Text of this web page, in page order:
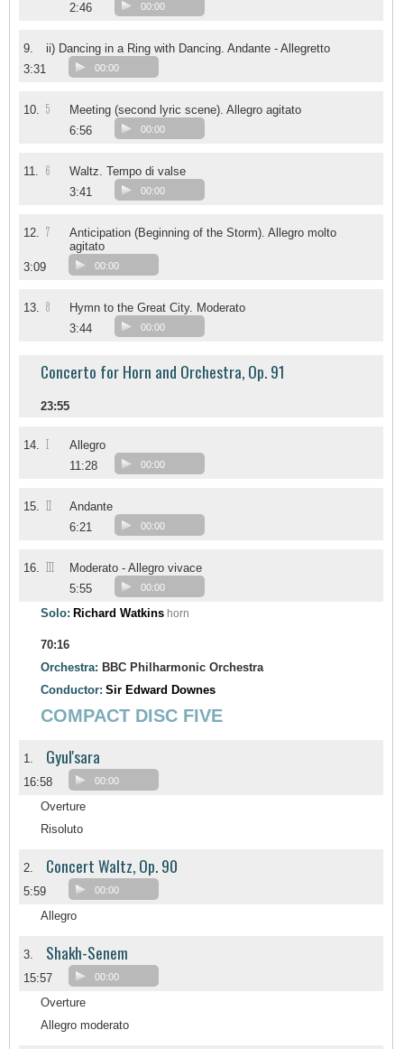
2:46
00:00
9.
ii) Dancing in a Ring with Dancing. Andante - Allegretto
3:31
00:00
10. 5
Meeting (second lyric scene). Allegro agitato
6:56
00:00
11. 6
Waltz. Tempo di valse
3:41
00:00
12. 7
Anticipation (Beginning of the Storm). Allegro molto
agitato
3:09
00:00
13. 8
Hymn to the Great City. Moderato
3:44
00:00
Concerto for Horn and Orchestra, Op. 91
23:55
14. I
Allegro
11:28
00:00
15. II
Andante
6:21
00:00
16. III
Moderato - Allegro vivace
5:55
00:00
Solo: Richard Watkins horn
70:16
Orchestra: BBC Philharmonic Orchestra
Conductor: Sir Edward Downes
COMPACT DISC FIVE
1. Gyul'sara
16:58 00:00
Overture
Risoluto
2. Concert Waltz, Op. 90
5:59 00:00
Allegro
3. Shakh-Senem
15:57 00:00
Overture
Allegro moderato